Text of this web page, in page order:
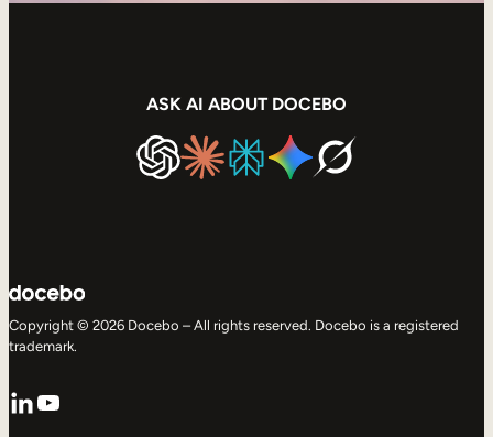
ASK AI ABOUT DOCEBO
Copyright © 2026 Docebo – All rights reserved. Docebo is a registered
trademark.
LinkedIn
YouTube